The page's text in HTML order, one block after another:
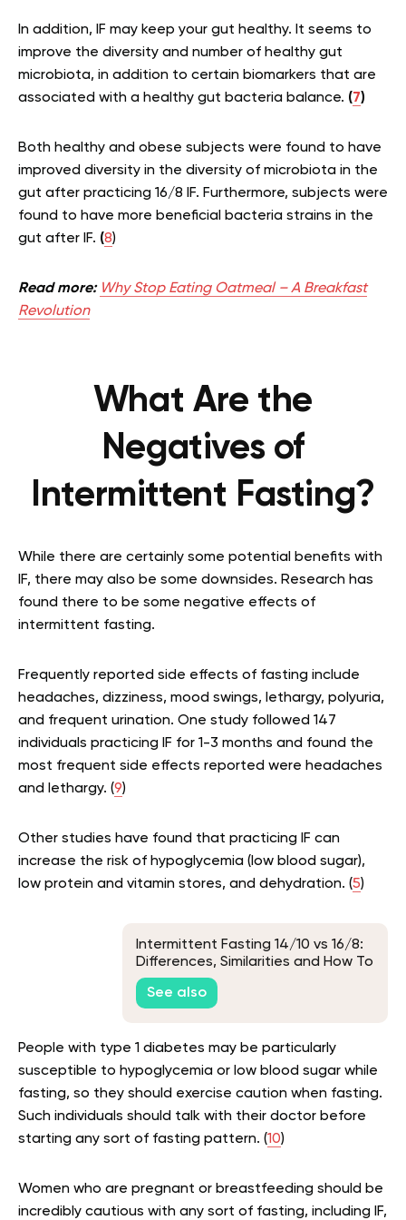
In addition, IF may keep your gut healthy. It seems to
improve the diversity and number of healthy gut
microbiota, in addition to certain biomarkers that are
associated with a healthy gut bacteria balance. (7)
Both healthy and obese subjects were found to have
improved diversity in the diversity of microbiota in the
gut after practicing 16/8 IF. Furthermore, subjects were
found to have more beneficial bacteria strains in the
gut after IF. (8)
Read more: Why Stop Eating Oatmeal – A Breakfast
Revolution
What Are the
Negatives of
Intermittent Fasting?
While there are certainly some potential benefits with
IF, there may also be some downsides. Research has
found there to be some negative effects of
intermittent fasting.
Frequently reported side effects of fasting include
headaches, dizziness, mood swings, lethargy, polyuria,
and frequent urination. One study followed 147
individuals practicing IF for 1-3 months and found the
most frequent side effects reported were headaches
and lethargy. (9)
Other studies have found that practicing IF can
increase the risk of hypoglycemia (low blood sugar),
low protein and vitamin stores, and dehydration. (5)
Intermittent Fasting 14/10 vs 16/8:
Differences, Similarities and How To
Make The Best Choice
See also
People with type 1 diabetes may be particularly
susceptible to hypoglycemia or low blood sugar while
fasting, so they should exercise caution when fasting.
Such individuals should talk with their doctor before
starting any sort of fasting pattern. (10)
Women who are pregnant or breastfeeding should be
incredibly cautious with any sort of fasting, including IF,